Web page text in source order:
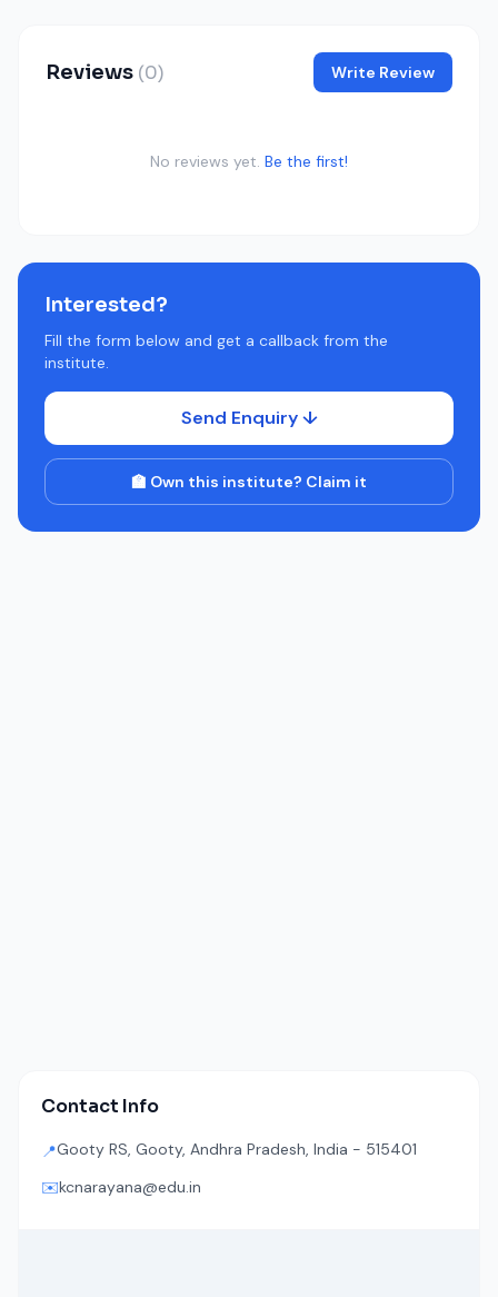
Reviews (0) Write Review
No reviews yet. Be the first!
Interested?
Fill the form below and get a callback from the
institute.
Send Enquiry ↓
🏫 Own this institute? Claim it
Contact Info
📍Gooty RS, Gooty, Andhra Pradesh, India - 515401
✉️kcnarayana@edu.in